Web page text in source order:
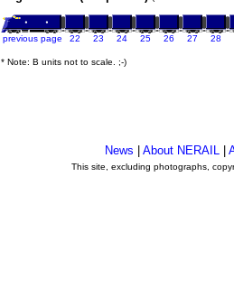
previous page 22 23 24 25 26 27 28
* Note: B units not to scale. ;-)
News About NERAIL
This site, excluding photographs,